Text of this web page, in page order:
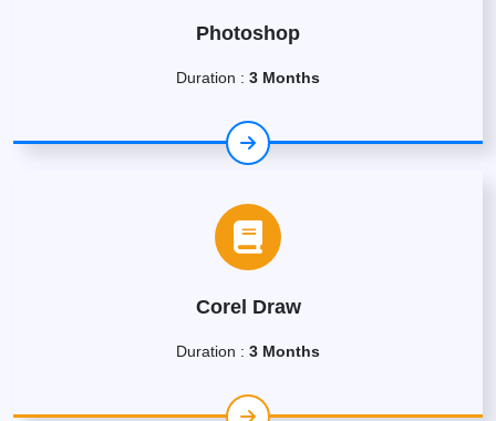
Photoshop
Duration : 3 Months
Corel Draw
Duration : 3 Months